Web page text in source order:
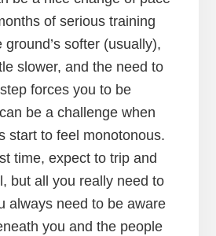
of serious training
softer (usually),
slower, and the need to
forces you to be
be a challenge when
start to feel monotonous.
time, expect to trip and
but all you really need to
always need to be aware
you and the people